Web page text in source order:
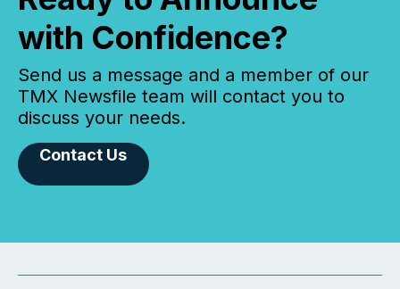
with Confidence?
Send us a message and a member of our
TMX Newsfile team will contact you to
discuss your needs.
Contact Us